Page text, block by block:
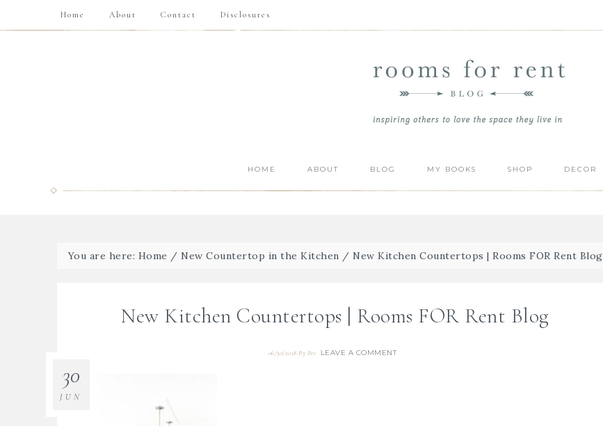
Home About Contact Disclosures
HOME ABOUT BLOG MY BOOKS SHOP DECOR
You are here: Home / New Countertop in the Kitchen / New Kitchen Countertops | Rooms FOR Rent Blog
New Kitchen Countertops | Rooms FOR Rent Blog
06/30/2018 By Bre LEAVE A COMMENT
30
JUN